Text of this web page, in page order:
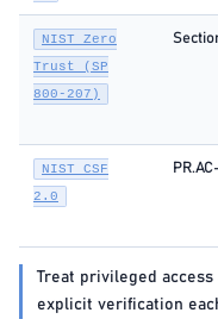
NIST Zero
Trust (SP
800-207)
NIST CSF
2.0
Treat privileged
explicit verification